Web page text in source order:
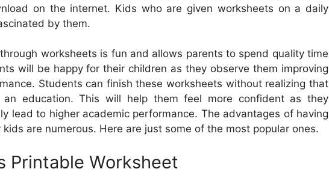
on the internet. Kids who are given worksheets on a daily
by them.
worksheets is fun and allows parents to spend quality time
will be happy for their children as they observe them improving
Students can finish these worksheets without realizing that
an education. This will help them feel more confident as they
lead to higher academic performance. The advantages of having
are numerous. Here are just some of the most popular ones.
Printable Worksheet